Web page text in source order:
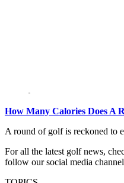
How Many Calories Does A
A round of golf is reckoned to
For all the latest golf news,
follow our social media